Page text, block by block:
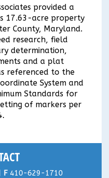
provided a
17.63-acre property
County, Maryland.
research, field
determination,
and a plat
referenced to the
System and
Standards for
of markers per
F410-629-1710